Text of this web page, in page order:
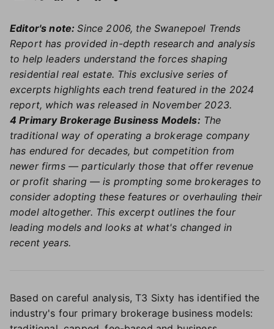
Editor's note:Since 2006, the Swanepoel Trends
Report has provided in-depth research and analysis
to help leaders understand the forces shaping
residential real estate. This exclusive series of
excerpts highlights each trend featured in the 2024
report, which was released in November 2023.
4 Primary Brokerage Business Models: The
traditional way of operating a brokerage company
has endured for decades, but competition from
newer firms — particularly those that offer revenue
or profit sharing — is prompting some brokerages to
consider adopting these features or overhauling their
model altogether. This excerpt outlines the four
leading models and looks at what's changed in
recent years.
Based on careful analysis, T3 Sixty has identified the
industry's four primary brokerage business models: